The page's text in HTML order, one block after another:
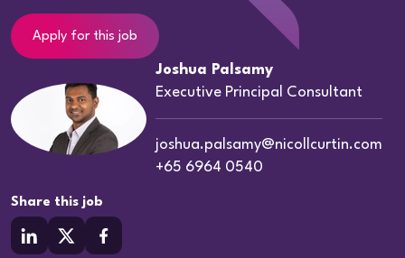
Apply for this job
Joshua Palsamy
Executive Principal Consultant
joshua.palsamy@nicollcurtin.com
+65 6964 0540
Share this job